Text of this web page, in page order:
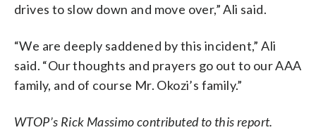
drives to slow down and move over,” Ali said.
“We are deeply saddened by this incident,” Ali
said. “Our thoughts and prayers go out to our AAA
family, and of course Mr. Okozi’s family.”
WTOP’s Rick Massimo contributed to this report.